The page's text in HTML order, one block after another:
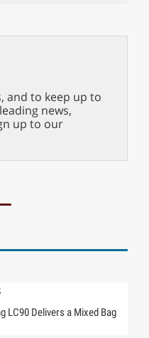
and to keep up to
news,
up to our
LC90 Delivers a Mixed Bag